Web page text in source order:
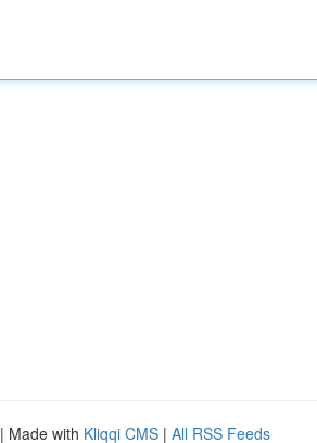
| Made with Kliqqi CMS | All RSS Feeds